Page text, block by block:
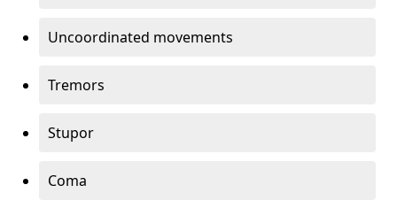
Uncoordinated movements
Tremors
Stupor
Coma